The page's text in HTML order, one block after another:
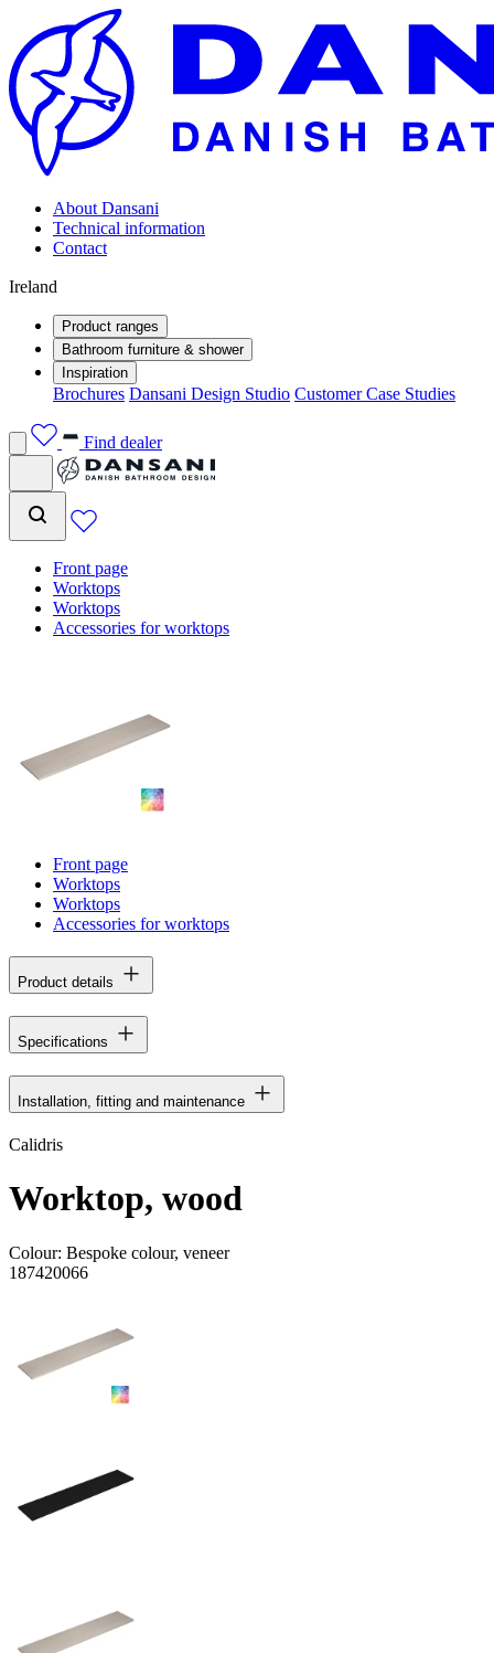
About Dansani
Technical information
Contact
Ireland
Product ranges
Bathroom furniture & shower
Inspiration
Brochures Dansani Design Studio Customer Case Studies
Find dealer
Front page
Worktops
Worktops
Accessories for worktops
Front page
Worktops
Worktops
Accessories for worktops
Product details
Specifications
Installation, fitting and maintenance
Calidris
Worktop, wood
Colour: Bespoke colour, veneer
187420066